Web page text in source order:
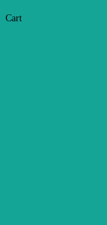
Cart